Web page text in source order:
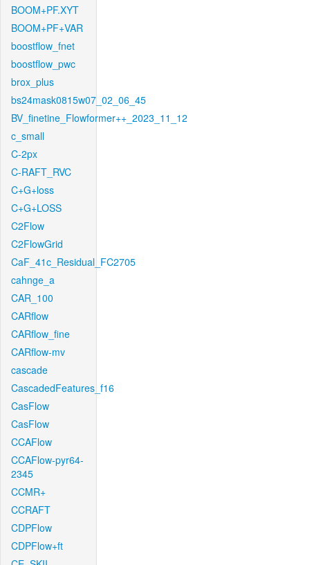
BOOM+PF.XYT
BOOM+PF+VAR
boostflow_fnet
boostflow_pwc
brox_plus
bs24mask0815w07_02_06_45
BV_finetine_Flowformer++_2023_11_12
c_small
C-2px
C-RAFT_RVC
C+G+loss
C+G+LOSS
C2Flow
C2FlowGrid
CaF_41c_Residual_FC2705
cahnge_a
CAR_100
CARflow
CARflow_fine
CARflow-mv
cascade
CascadedFeatures_f16
CasFlow
CasFlow
CCAFlow
CCAFlow-pyr64-
2345
CCMR+
CCRAFT
CDPFlow
CDPFlow+ft